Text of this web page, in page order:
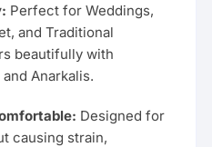
Perfect for Weddings,
and Traditional
beautifully with
Anarkalis.
Designed for
causing strain,